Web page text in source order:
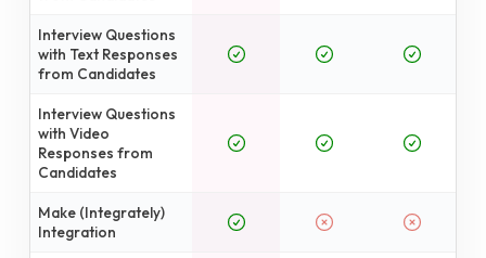
Interview Questions
with Text Responses
from Candidates
Interview Questions
with Video
Responses from
Candidates
Make (Integrately)
Integration